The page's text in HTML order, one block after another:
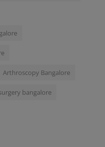
Arthroscopy Bangalore
bangalore